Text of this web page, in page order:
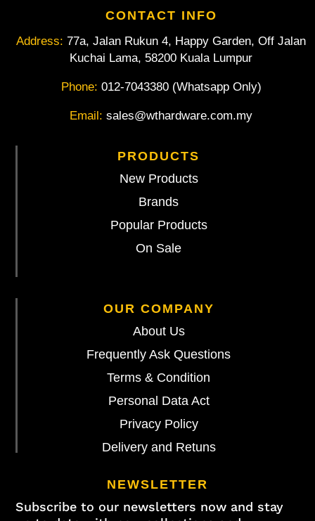
CONTACT INFO
Address: 77a, Jalan Rukun 4, Happy Garden, Off Jalan
Kuchai Lama, 58200 Kuala Lumpur
Phone: 012-7043380 (Whatsapp Only)
Email: sales@wthardware.com.my
PRODUCTS
New Products
Brands
Popular Products
On Sale
OUR COMPANY
About Us
Frequently Ask Questions
Terms & Condition
Personal Data Act
Privacy Policy
Delivery and Retuns
NEWSLETTER
Subscribe to our newsletters now and stay